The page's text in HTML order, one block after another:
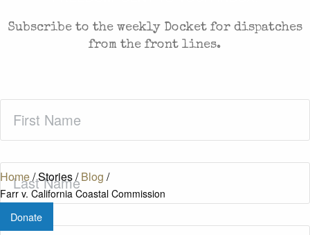
Home/Stories/Blog /
Farr v. California Coastal Commission
Donate
Subscribe to the weekly Docket for dispatches
from the front lines.
Name(Required)
Last
Name(Required)